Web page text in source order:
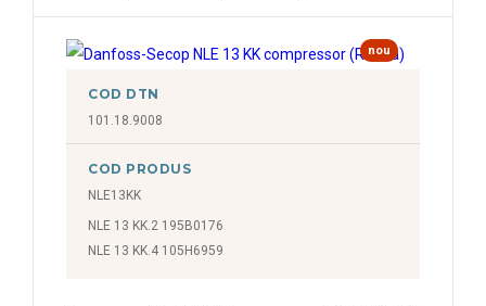
nou
COD DTN
101.18.9008
COD PRODUS
NLE13KK
NLE 13 KK.2 195B0176
NLE 13 KK.4 105H6959